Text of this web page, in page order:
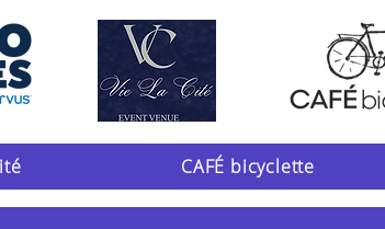
CAFÉ bicyclette